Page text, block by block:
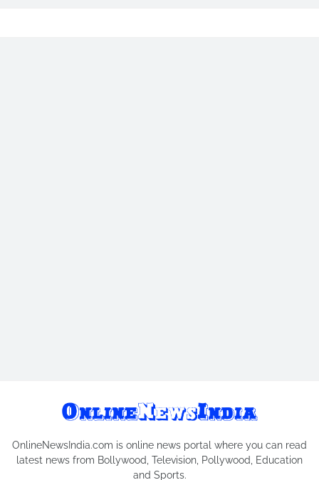
OnlineNewsIndia.com is online news portal where you can read
latest news from Bollywood, Television, Pollywood, Education
and Sports.